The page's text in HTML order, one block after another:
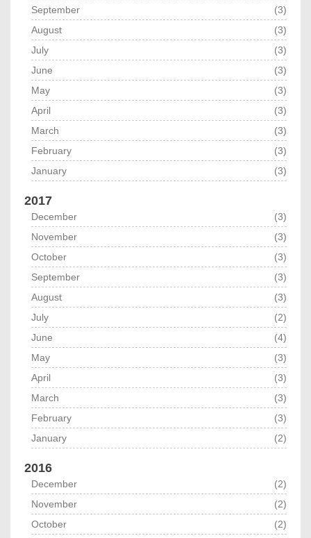
September
(3)
August
(3)
July
(3)
June
(3)
May
(3)
April
(3)
March
(3)
February
(3)
January
(3)
2017
December
(3)
November
(3)
October
(3)
September
(3)
August
(3)
July
(2)
June
(4)
May
(3)
April
(3)
March
(3)
February
(3)
January
(2)
2016
December
(2)
November
(2)
October
(2)